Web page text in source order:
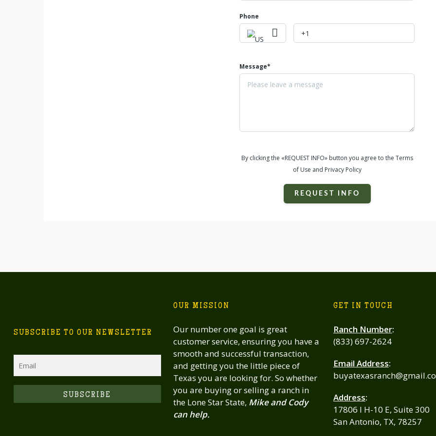
Phone
Message*
By clicking the «REQUEST INFO» button you agree to the Terms
of Use and Privacy Policy
REQUEST INFO
SUBSCRIBE TO OUR NEWSLETTER
OUR MISSION
Our number one goal is great
customer service, ensuring you have a
smooth and successful transaction,
and getting you the little piece of
Texas you are looking for. So whether
you are buying or selling a ranch in
the Lone Star State, Mike and Cody
can help.
GET IN TOUCH
Ranch Number:
(833) 697-2624
Email Address:
Address:
17806 I H-10 E, Suite 300
San Antonio, TX, 78257